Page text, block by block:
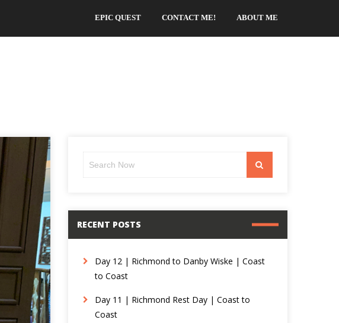
EPIC QUEST CONTACT ME! ABOUT ME
RECENT POSTS
Day 12 | Richmond to Danby Wiske | Coast
to Coast
Day 11 | Richmond Rest Day | Coast to
Coast